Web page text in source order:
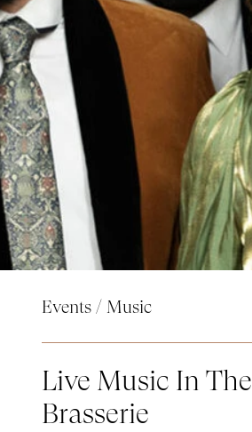
Events / Music
Live Music In The
Brasserie